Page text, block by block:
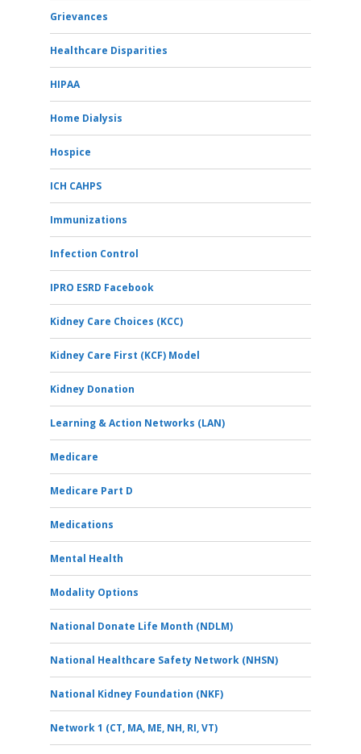
Grievances
Healthcare Disparities
HIPAA
Home Dialysis
Hospice
ICH CAHPS
Immunizations
Infection Control
IPRO ESRD Facebook
Kidney Care Choices (KCC)
Kidney Care First (KCF) Model
Kidney Donation
Learning & Action Networks (LAN)
Medicare
Medicare Part D
Medications
Mental Health
Modality Options
National Donate Life Month (NDLM)
National Healthcare Safety Network (NHSN)
National Kidney Foundation (NKF)
Network 1 (CT, MA, ME, NH, RI, VT)